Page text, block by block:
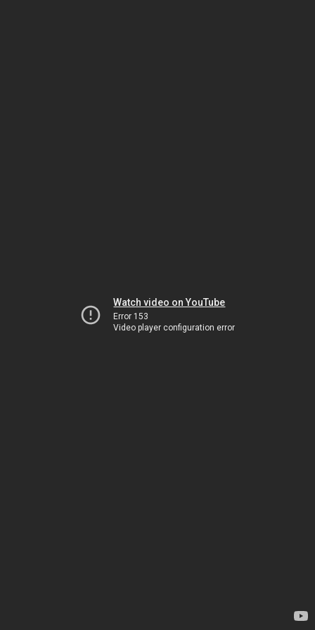
Watch video on YouTube
Error 153
Video player configuration error